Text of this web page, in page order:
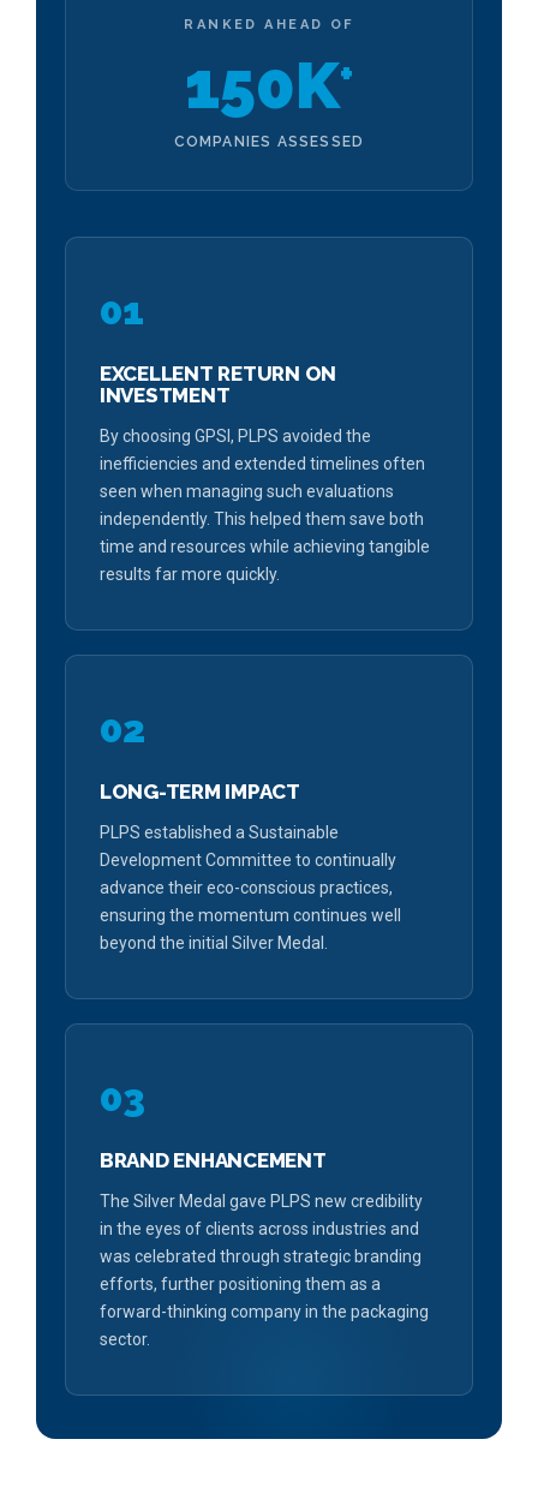
RANKED AHEAD OF
150K+
COMPANIES ASSESSED
01
EXCELLENT RETURN ON
INVESTMENT
By choosing GPSI, PLPS avoided the
inefficiencies and extended timelines often
seen when managing such evaluations
independently. This helped them save both
time and resources while achieving tangible
results far more quickly.
02
LONG-TERM IMPACT
PLPS established a Sustainable
Development Committee to continually
advance their eco-conscious practices,
ensuring the momentum continues well
beyond the initial Silver Medal.
03
BRAND ENHANCEMENT
The Silver Medal gave PLPS new credibility
in the eyes of clients across industries and
was celebrated through strategic branding
efforts, further positioning them as a
forward-thinking company in the packaging
sector.